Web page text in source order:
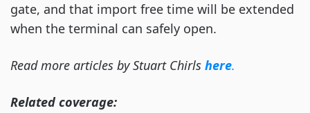
gate, and that import free time will be extended
when the terminal can safely open.
Read more articles by Stuart Chirls here.
Related coverage: